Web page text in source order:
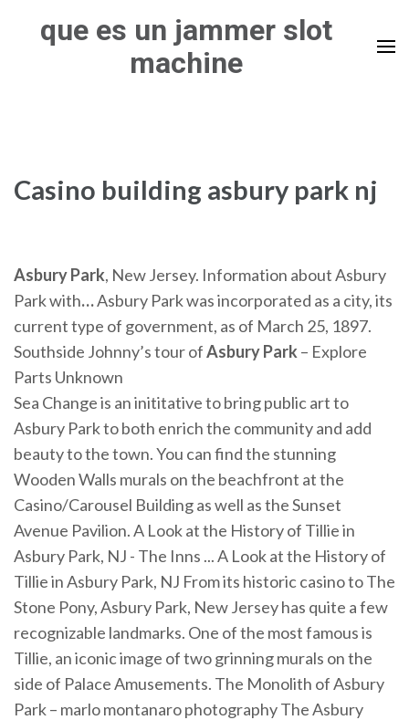
que es un jammer slot
machine
Casino building asbury park nj
Asbury Park, New Jersey. Information about Asbury
Park with…Asbury Park was incorporated as a city, its
current type of government, as of March 25, 1897.
Southside Johnny’s tour ofAsbury Park – Explore
Parts Unknown
Sea Change is an inititative to bring public art to
Asbury Park to both enrich the community and add
beauty to the town. You can find the stunning
Wooden Walls murals on the beachfront at the
Casino/Carousel Building as well as the Sunset
Avenue Pavilion. A Look at the History of Tillie in
Asbury Park, NJ - The Inns ... A Look at the History of
Tillie in Asbury Park, NJ From its historic casino to The
Stone Pony, Asbury Park, New Jersey has quite a few
recognizable landmarks. One of the most famous is
Tillie, an iconic image of two grinning murals on the
side of Palace Amusements. The Monolith of Asbury
Park – marlo montanaro photography The Asbury